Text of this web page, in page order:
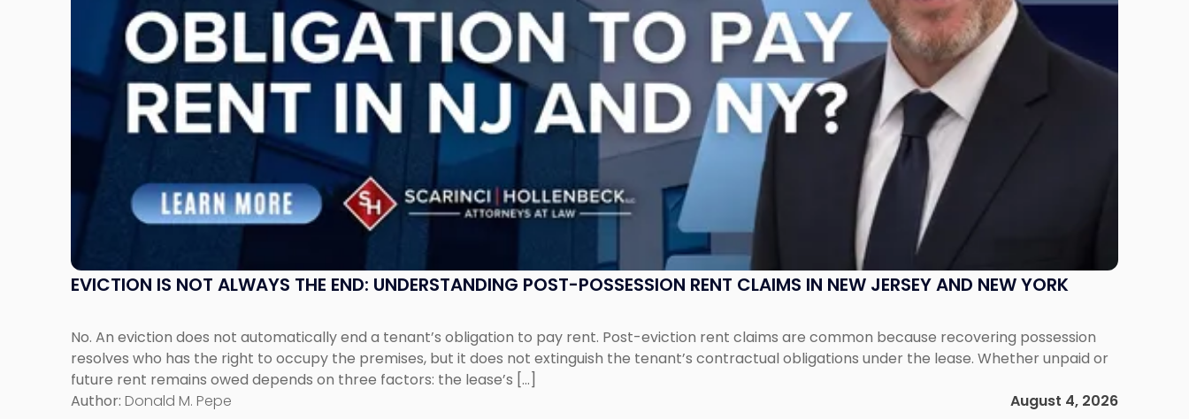
EVICTION IS NOT ALWAYS THE END: UNDERSTANDING POST-POSSESSION RENT CLAIMS IN NEW JERSEY AND NEW YORK
No. An eviction does not automatically end a tenant’s obligation to pay rent. Post-eviction rent claims are common because recovering possession
resolves who has the right to occupy the premises, but it does not extinguish the tenant’s contractual obligations under the lease. Whether unpaid or
future rent remains owed depends on three factors: the lease’s […]
Author: Donald M. Pepe August 4, 2026
Understanding
Possession
Rent
Claims
New